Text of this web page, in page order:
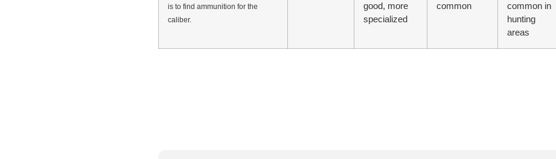
is to find ammunition for the
caliber.
good, more
specialized
common
common in
hunting
areas